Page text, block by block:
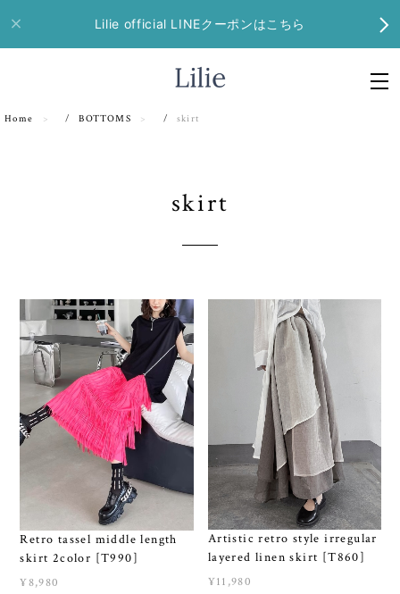
Lilie official LINEクーポンはこちら
Home BOTTOMS skirt
skirt
Retro tassel middle length
skirt 2color [T990]
¥8,980
Artistic retro style irregular
layered linen skirt [T860]
¥11,980